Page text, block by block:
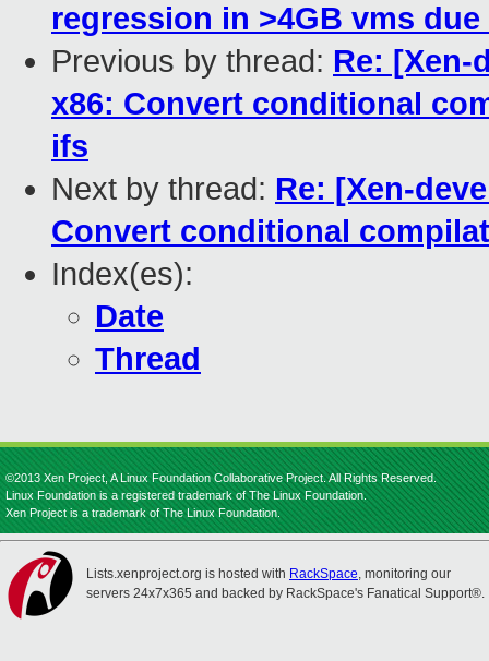
regression in >4GB vms
Previous by thread: Re: [Xen-
x86: Convert conditional
ifs
Next by thread: Re: [Xen-
Convert conditional
Index(es):
Date
Thread
©2013 Xen Project, A Linux Foundation Collaborative Project. All Rights Reserved.
Linux Foundation is a registered trademark of The Linux Foundation.
Xen Project is a trademark of The Linux Foundation.
Lists.xenproject.org is hosted with RackSpace, monitoring our
servers 24x7x365 and backed by RackSpace's Fanatical Support®.